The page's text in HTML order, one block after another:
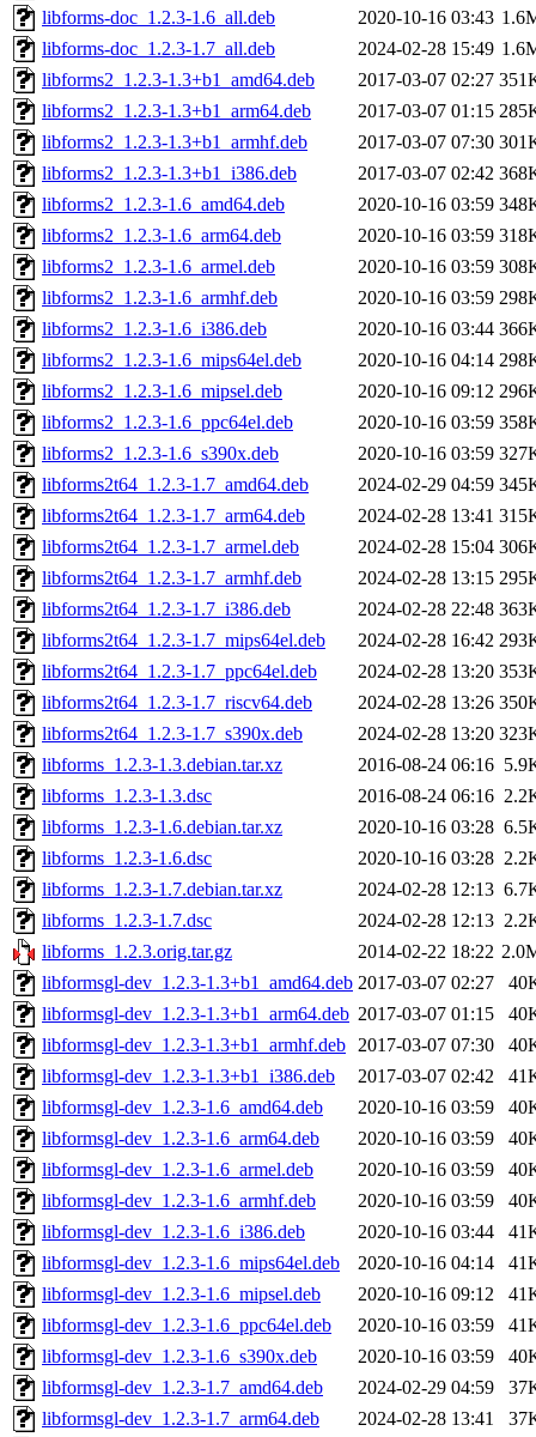
libforms-doc_1.2.3-1.6_all.deb
2020-10-16 03:43
libforms-doc_1.2.3-1.7_all.deb
2024-02-28 15:49
libforms2_1.2.3-1.3+b1_amd64.deb
2017-03-07 02:27
libforms2_1.2.3-1.3+b1_arm64.deb
2017-03-07 01:15
libforms2_1.2.3-1.3+b1_armhf.deb
2017-03-07 07:30
libforms2_1.2.3-1.3+b1_i386.deb
2017-03-07 02:42
libforms2_1.2.3-1.6_amd64.deb
2020-10-16 03:59
libforms2_1.2.3-1.6_arm64.deb
2020-10-16 03:59
libforms2_1.2.3-1.6_armel.deb
2020-10-16 03:59
libforms2_1.2.3-1.6_armhf.deb
2020-10-16 03:59
libforms2_1.2.3-1.6_i386.deb
2020-10-16 03:44
libforms2_1.2.3-1.6_mips64el.deb
2020-10-16 04:14
libforms2_1.2.3-1.6_mipsel.deb
2020-10-16 09:12
libforms2_1.2.3-1.6_ppc64el.deb
2020-10-16 03:59
libforms2_1.2.3-1.6_s390x.deb
2020-10-16 03:59
libforms2t64_1.2.3-1.7_amd64.deb
2024-02-29 04:59
libforms2t64_1.2.3-1.7_arm64.deb
2024-02-28 13:41
libforms2t64_1.2.3-1.7_armel.deb
2024-02-28 15:04
libforms2t64_1.2.3-1.7_armhf.deb
2024-02-28 13:15
libforms2t64_1.2.3-1.7_i386.deb
2024-02-28 22:48
libforms2t64_1.2.3-1.7_mips64el.deb
2024-02-28 16:42
libforms2t64_1.2.3-1.7_ppc64el.deb
2024-02-28 13:20
libforms2t64_1.2.3-1.7_riscv64.deb
2024-02-28 13:26
libforms2t64_1.2.3-1.7_s390x.deb
2024-02-28 13:20
libforms_1.2.3-1.3.debian.tar.xz
2016-08-24 06:16
libforms_1.2.3-1.3.dsc
2016-08-24 06:16
libforms_1.2.3-1.6.debian.tar.xz
2020-10-16 03:28
libforms_1.2.3-1.6.dsc
2020-10-16 03:28
libforms_1.2.3-1.7.debian.tar.xz
2024-02-28 12:13
libforms_1.2.3-1.7.dsc
2024-02-28 12:13
libforms_1.2.3.orig.tar.gz
2014-02-22 18:22
libformsgl-dev_1.2.3-1.3+b1_amd64.deb 2017-03-07 02:27
libformsgl-dev_1.2.3-1.3+b1_arm64.deb 2017-03-07 01:15
libformsgl-dev_1.2.3-1.3+b1_armhf.deb 2017-03-07 07:30
libformsgl-dev_1.2.3-1.3+b1_i386.deb
2017-03-07 02:42
libformsgl-dev_1.2.3-1.6_amd64.deb
2020-10-16 03:59
libformsgl-dev_1.2.3-1.6_arm64.deb
2020-10-16 03:59
libformsgl-dev_1.2.3-1.6_armel.deb
2020-10-16 03:59
libformsgl-dev_1.2.3-1.6_armhf.deb
2020-10-16 03:59
libformsgl-dev_1.2.3-1.6_i386.deb
2020-10-16 03:44
libformsgl-dev_1.2.3-1.6_mips64el.deb
2020-10-16 04:14
libformsgl-dev_1.2.3-1.6_mipsel.deb
2020-10-16 09:12
libformsgl-dev_1.2.3-1.6_ppc64el.deb
2020-10-16 03:59
libformsgl-dev_1.2.3-1.6_s390x.deb
2020-10-16 03:59
libformsgl-dev_1.2.3-1.7_amd64.deb
2024-02-29 04:59
libformsgl-dev_1.2.3-1.7_arm64.deb
2024-02-28 13:41